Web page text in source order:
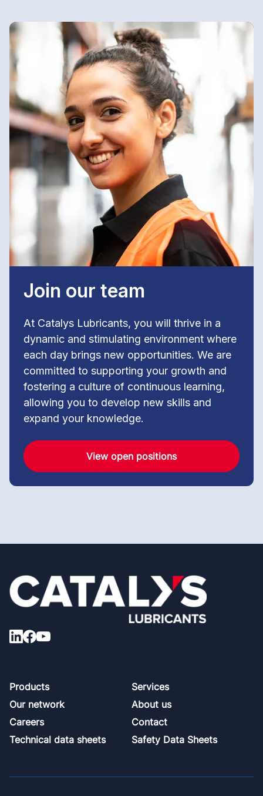
Join our team
At Catalys Lubricants, you will thrive in a
dynamic and stimulating environment where
each day brings new opportunities. We are
committed to supporting your growth and
fostering a culture of continuous learning,
allowing you to develop new skills and
expand your knowledge.
View open positions
Footer
Products
Services
Our network
About us
Careers
Contact
Technical data sheets
Safety Data Sheets